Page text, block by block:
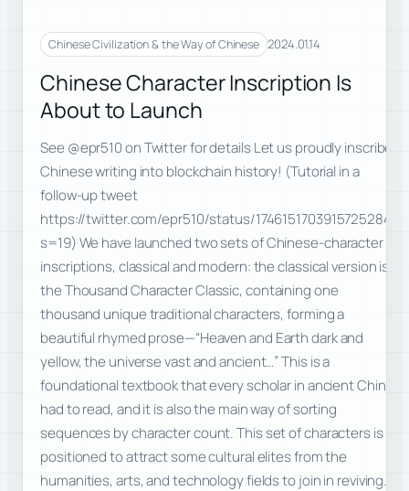
Chinese Civilization & the Way of Chinese 2024.01.14
Chinese Character Inscription Is
About to Launch
See @epr510 on Twitter for details Let us proudly inscribe
Chinese writing into blockchain history! (Tutorial in a
follow-up tweet
https://twitter.com/epr510/status/1746151703915725284?
s=19) We have launched two sets of Chinese-character
inscriptions, classical and modern: the classical version is
the Thousand Character Classic, containing one
thousand unique traditional characters, forming a
beautiful rhymed prose—“Heaven and Earth dark and
yellow, the universe vast and ancient…” This is a
foundational textbook that every scholar in ancient China
had to read, and it is also the main way of sorting
sequences by character count. This set of characters is
positioned to attract some cultural elites from the
humanities, arts, and technology fields to join in reviving…